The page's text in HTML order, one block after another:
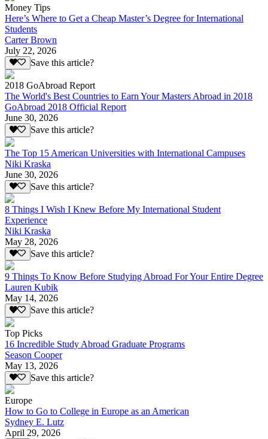
Money Tips
Here’s Where to Get a Cheap Master’s Degree for International
Students
Carter Brown
July 22, 2026
Save this article?
2018 GoAbroad Report
The World's Best Countries to Earn Your Masters Abroad in 2018
GoAbroad 2018 Official Report
June 30, 2026
Save this article?
The Top 15 American Universities with International Campuses
Niki Kraska
June 30, 2026
Save this article?
8 Things I Wish I Knew Before My International Student
Experience
Niki Kraska
May 28, 2026
Save this article?
9 Things To Know Before Studying Abroad For Your Entire Degree
Lauren Kubik
May 14, 2026
Save this article?
Top Picks
16 Incredible Study Abroad Graduate Programs
Season Cooper
May 13, 2026
Save this article?
Europe
How to Go to College in Europe as an American
Sydney E. Lutz
April 29, 2026